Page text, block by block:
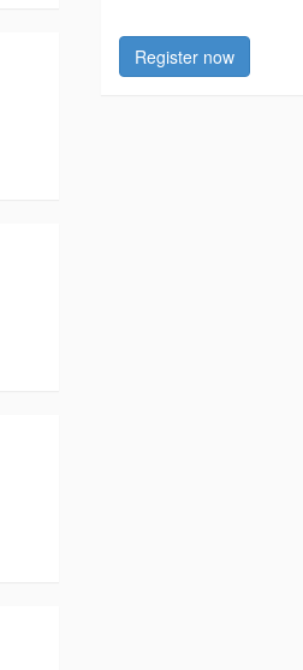
Register now